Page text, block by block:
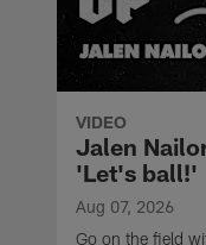
VIDEO
Jalen
'Let's ball!'
Aug 07, 2026
Go on the field